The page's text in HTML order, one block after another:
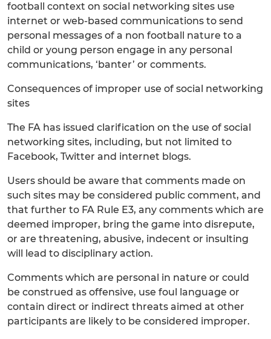
football context on social networking sites use
internet or web-based communications to send
personal messages of a non football nature to a
child or young person engage in any personal
communications, ‘banter’ or comments.
Consequences of improper use of social networking
sites
The FA has issued clarification on the use of social
networking sites, including, but not limited to
Facebook, Twitter and internet blogs.
Users should be aware that comments made on
such sites may be considered public comment, and
that further to FA Rule E3, any comments which are
deemed improper, bring the game into disrepute,
or are threatening, abusive, indecent or insulting
will lead to disciplinary action.
Comments which are personal in nature or could
be construed as offensive, use foul language or
contain direct or indirect threats aimed at other
participants are likely to be considered improper.